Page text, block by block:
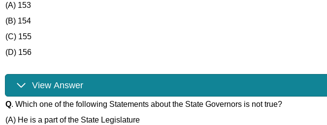
(A) 153
(B) 154
(C) 155
(D) 156
View Answer
Q. Which one of the following Statements about the State Governors is not true?
(A) He is a part of the State Legislature